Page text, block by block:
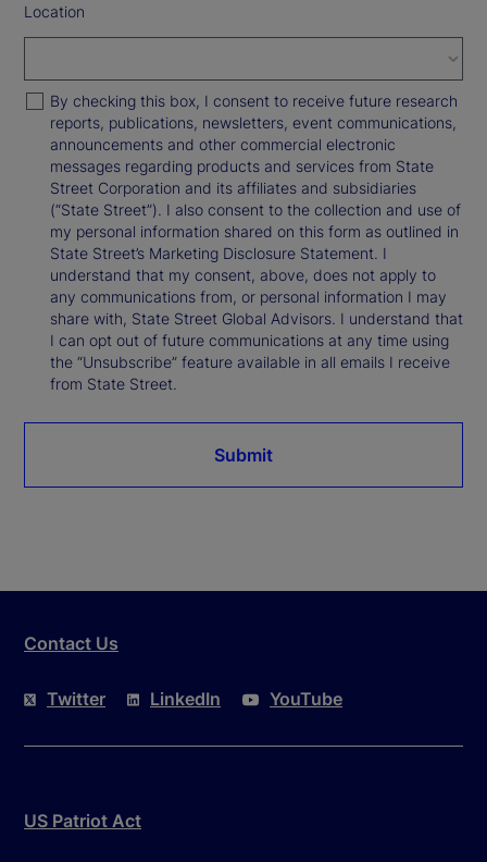
Location
By checking this box, I consent to receive future research
reports, publications, newsletters, event communications,
announcements and other commercial electronic
messages regarding products and services from State
Street Corporation and its affiliates and subsidiaries
(“State Street”). I also consent to the collection and use of
my personal information shared on this form as outlined in
State Street’s Marketing Disclosure Statement. I
understand that my consent, above, does not apply to
any communications from, or personal information I may
share with, State Street Global Advisors. I understand that
I can opt out of future communications at any time using
the “Unsubscribe” feature available in all emails I receive
from State Street.
Submit
Contact Us
Twitter LinkedIn YouTube
US Patriot Act